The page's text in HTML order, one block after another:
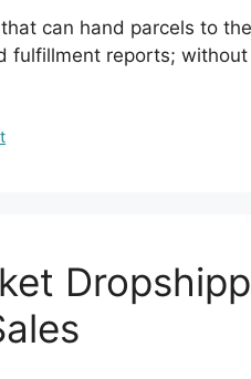
can hand parcels to
fulfillment reports;